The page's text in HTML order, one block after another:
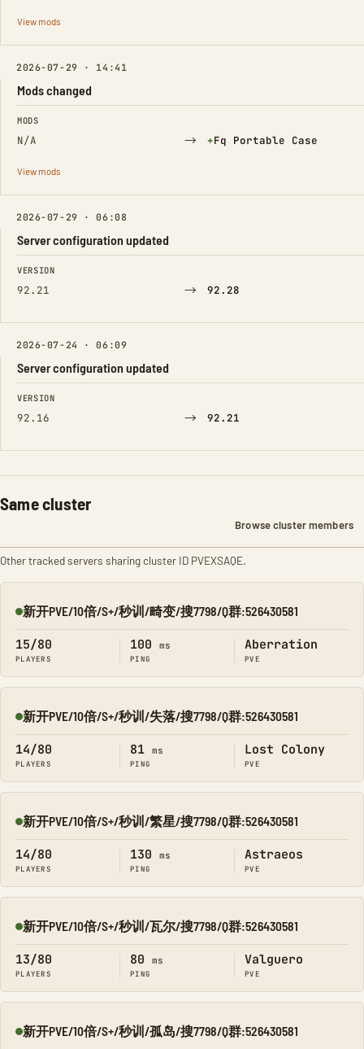
View mods
2026-07-29 · 14:41
Mods changed
FIELD FROM TO
MODS
N/A → +Fq Portable Case
(Added)
View mods
2026-07-29 · 06:08
Server configuration updated
FIELD FROM TO
VERSION
92.21 → 92.28
2026-07-24 · 06:09
Server configuration updated
FIELD FROM TO
VERSION
92.16 → 92.21
Same cluster
Browse cluster members
Other tracked servers sharing cluster ID PVEXSAQE.
Online
新开PVE/10倍/S+/秒训/畸变/搜7798/Q群:526430581
15/80
PLAYERS
100 ms
PING
Aberration
PVE
Online
新开PVE/10倍/S+/秒训/失落/搜7798/Q群:526430581
14/80
PLAYERS
81 ms
PING
Lost Colony
PVE
Online
新开PVE/10倍/S+/秒训/繁星/搜7798/Q群:526430581
14/80
PLAYERS
130 ms
PING
Astraeos
PVE
Online
新开PVE/10倍/S+/秒训/瓦尔/搜7798/Q群:526430581
13/80
PLAYERS
80 ms
PING
Valguero
PVE
Online
新开PVE/10倍/S+/秒训/孤岛/搜7798/Q群:526430581